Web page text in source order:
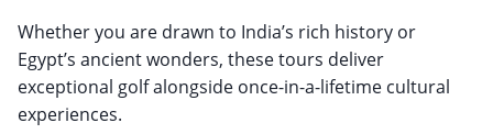
Whether you are drawn to India’s rich history or
Egypt’s ancient wonders, these tours deliver
exceptional golf alongside once-in-a-lifetime cultural
experiences.